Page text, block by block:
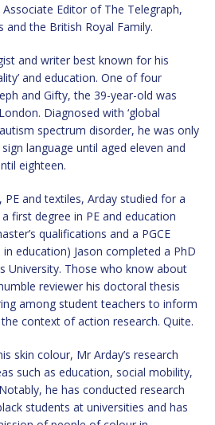
Editor of The Telegraph,
and the British Royal Family.
and writer best known for his
and education. One of four
and Gifty, the 39-year-old was
Diagnosed with ‘global
spectrum disorder, he was only
language until aged eleven and
eighteen.
PE and textiles, Arday studied for a
first degree in PE and education
qualifications and a PGCE
education) Jason completed a PhD
University. Those who know about
reviewer his doctoral thesis
among student teachers to inform
context of action research. Quite.
skin colour, Mr Arday’s research
such as education, social mobility,
he has conducted research
students at universities and has